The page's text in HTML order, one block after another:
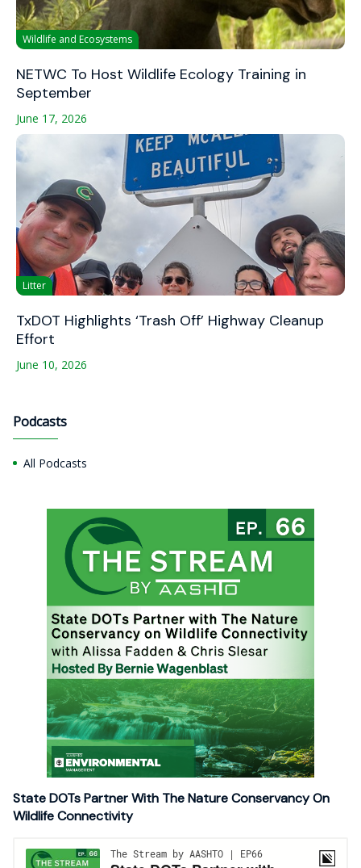
Wildlife and Ecosystems
NETWC To Host Wildlife Ecology Training in
September
June 17, 2026
Litter
TxDOT Highlights ‘Trash Off’ Highway Cleanup
Effort
June 10, 2026
Podcasts
All Podcasts
State DOTs Partner With The Nature Conservancy On
Wildlife Connectivity